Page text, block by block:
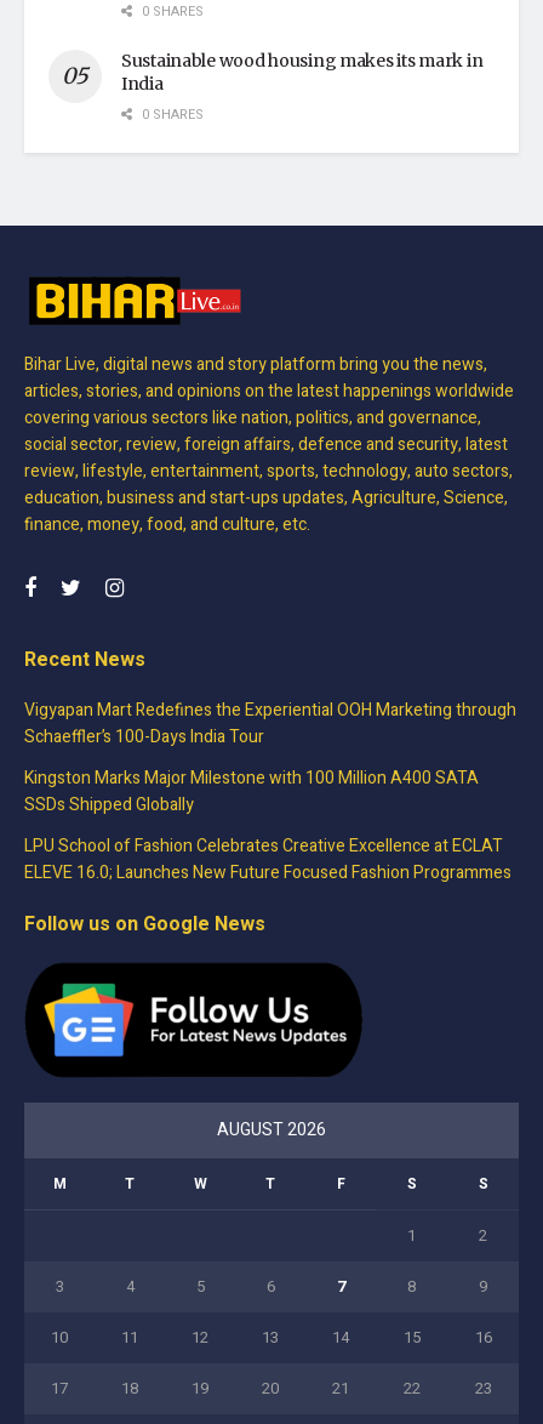
0 SHARES
Sustainable wood housing makes its mark in
India
0 SHARES
Bihar Live, digital news and story platform bring you the news,
articles, stories, and opinions on the latest happenings worldwide
covering various sectors like nation, politics, and governance,
social sector, review, foreign affairs, defence and security, latest
review, lifestyle, entertainment, sports, technology, auto sectors,
education, business and start-ups updates, Agriculture, Science,
finance, money, food, and culture, etc.
Recent News
Vigyapan Mart Redefines the Experiential OOH Marketing through
Schaeffler’s 100-Days India Tour
Kingston Marks Major Milestone with 100 Million A400 SATA
SSDs Shipped Globally
LPU School of Fashion Celebrates Creative Excellence at ECLAT
ELEVE 16.0; Launches New Future Focused Fashion Programmes
Follow us on Google News
AUGUST 2026
M T W T F S S
1 2
3 4 5 6 7 8 9
10 11 12 13 14 15 16
17 18 19 20 21 22 23